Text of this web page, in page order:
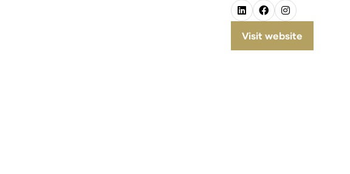
Visit website
(opens